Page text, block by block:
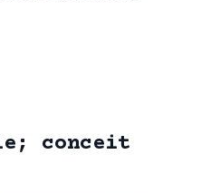
conceit